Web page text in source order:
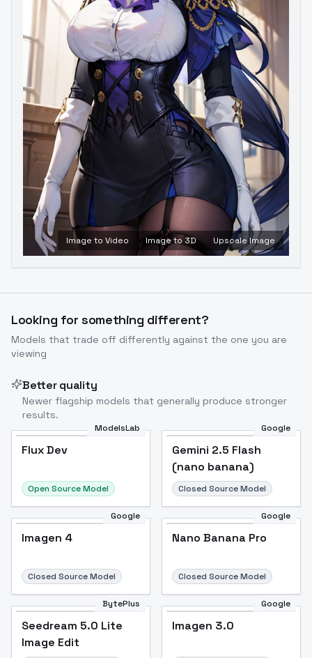
Image to Video Image to 3D Upscale Image
Looking for something different?
Models that trade off differently against the one you are
viewing
Better quality
Newer flagship models that generally produce stronger
results.
ModelsLab
Flux Dev
Open Source Model
Google
Gemini 2.5 Flash
(nano banana)
Closed Source Model
Google
Imagen 4
Closed Source Model
Google
Nano Banana Pro
Closed Source Model
BytePlus
Seedream 5.0 Lite
Image Edit
Google
Imagen 3.0